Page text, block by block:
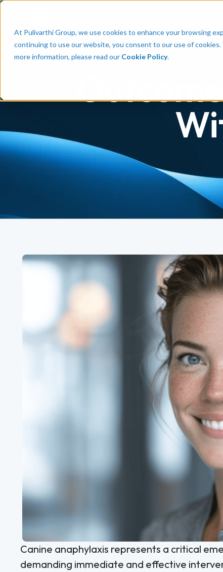
At Pulivarthi Group, we use cookies to enhance your browsing
continuing to use our website, you consent to our use of
more information, please read our Cookie Policy.
Canine anaphylaxis represents a critical
demanding immediate and effective